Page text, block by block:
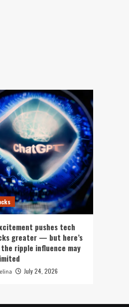
pushes tech
greater — but here’s
the ripple influence may
July 24, 2026